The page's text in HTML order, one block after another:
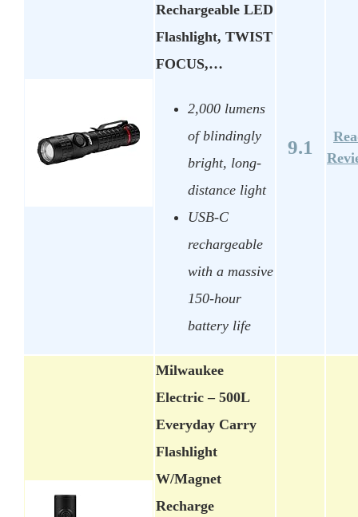
Rechargeable LED
Flashlight, TWIST
FOCUS,…
2,000 lumens
of blindingly
bright, long-
distance light
USB-C
rechargeable
with a massive
150-hour
battery life
9.1
Milwaukee
Electric – 500L
Everyday Carry
Flashlight
W/Magnet
Recharge